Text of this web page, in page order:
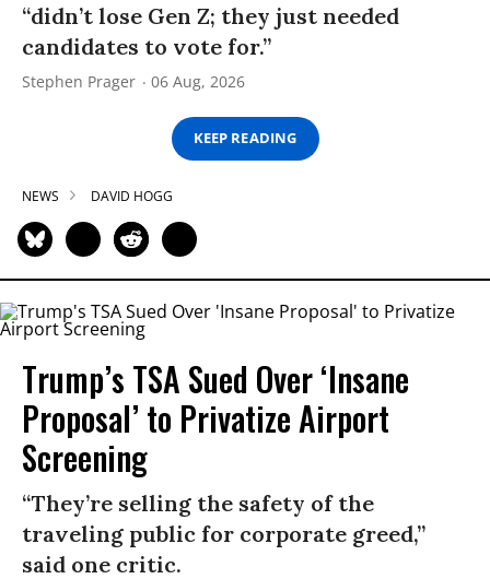
“didn’t lose Gen Z; they just needed
candidates to vote for.”
Stephen Prager 06 Aug, 2026
KEEP READING
NEWS DAVID HOGG
Trump’s TSA Sued Over ‘Insane
Proposal’ to Privatize Airport
Screening
“They’re selling the safety of the
traveling public for corporate greed,”
said one critic.